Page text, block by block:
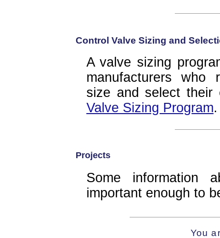
Control Valve Sizing and
A valve sizing
manufacturers who
size and select their
Valve Sizing Program.
Projects
Some information
important enough to
You